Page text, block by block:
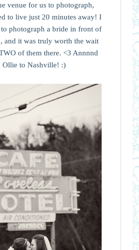
venue for us to photograph,
to live just 20 minutes away! I
photograph a bride in front of
and it was truly worth the wait
of them there. <3 Annnnd
Ollie to Nashville! :)